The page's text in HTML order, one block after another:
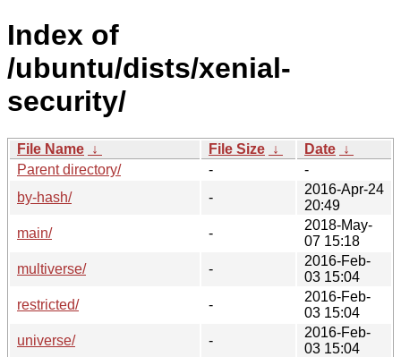
Index of
/ubuntu/dists/xenial-
security/
File Name ↓ File Size ↓ Date ↓
Parent directory/
-
-
by-hash/
-
2016-Apr-24
20:49
main/
-
2018-May-
07 15:18
multiverse/
-
2016-Feb-
03 15:04
restricted/
-
2016-Feb-
03 15:04
universe/
-
2016-Feb-
03 15:04